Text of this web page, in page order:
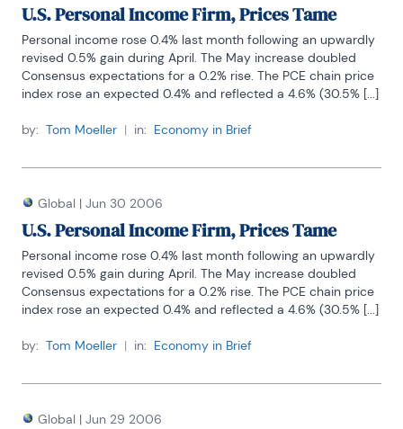
U.S. Personal Income Firm, Prices Tame
Personal income rose 0.4% last month following an upwardly
revised 0.5% gain during April. The May increase doubled
Consensus expectations for a 0.2% rise. The PCE chain price
index rose an expected 0.4% and reflected a 4.6% (30.5% [...]
by: Tom Moeller | in: Economy in Brief
Global | Jun 30 2006
U.S. Personal Income Firm, Prices Tame
Personal income rose 0.4% last month following an upwardly
revised 0.5% gain during April. The May increase doubled
Consensus expectations for a 0.2% rise. The PCE chain price
index rose an expected 0.4% and reflected a 4.6% (30.5% [...]
by: Tom Moeller | in: Economy in Brief
Global | Jun 29 2006